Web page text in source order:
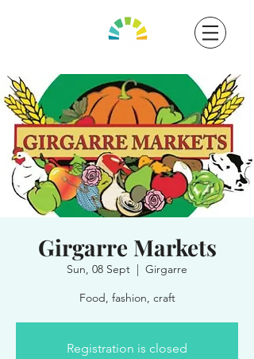
Girgarre Markets
Sun, 08 Sept
  |
Girgarre
Food, fashion, craft
Registration is closed